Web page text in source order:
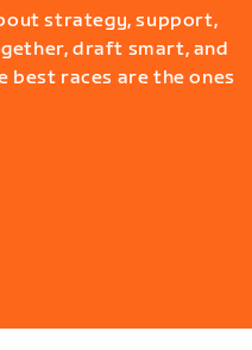
strategy, support,
draft smart, and
best races are the ones